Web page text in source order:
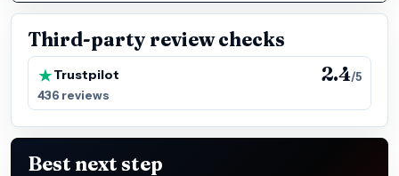
Third-party review checks
Trustpilot 2.4/5
436 reviews
Best next step